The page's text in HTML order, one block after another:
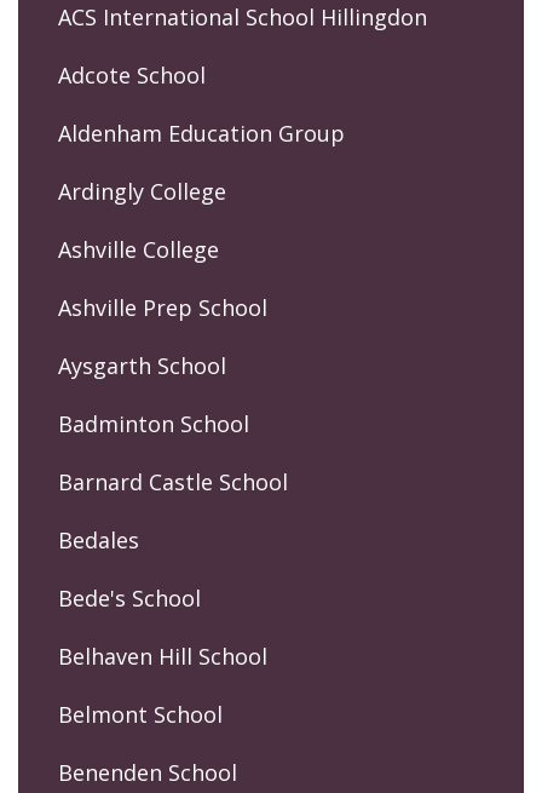
ACS International School Hillingdon
Adcote School
Aldenham Education Group
Ardingly College
Ashville College
Ashville Prep School
Aysgarth School
Badminton School
Barnard Castle School
Bedales
Bede's School
Belhaven Hill School
Belmont School
Benenden School